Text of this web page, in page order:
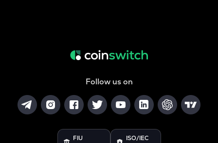
Follow us on
FIU ISO/IEC